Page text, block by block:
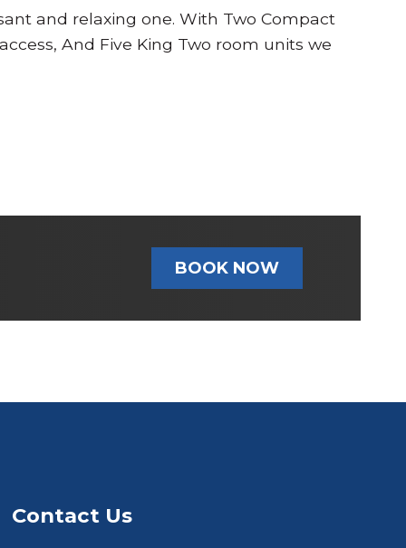
and relaxing one. With Two Compact
And Five King Two room units we
BOOK NOW
Contact Us